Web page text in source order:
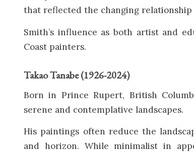
that reflected the changing
Smith’s influence as both artist and
Coast painters.
Takao Tanabe (1926-2024)
Born in Prince Rupert, British
serene and contemplative landscapes.
His paintings often reduce the
and horizon. While minimalist in